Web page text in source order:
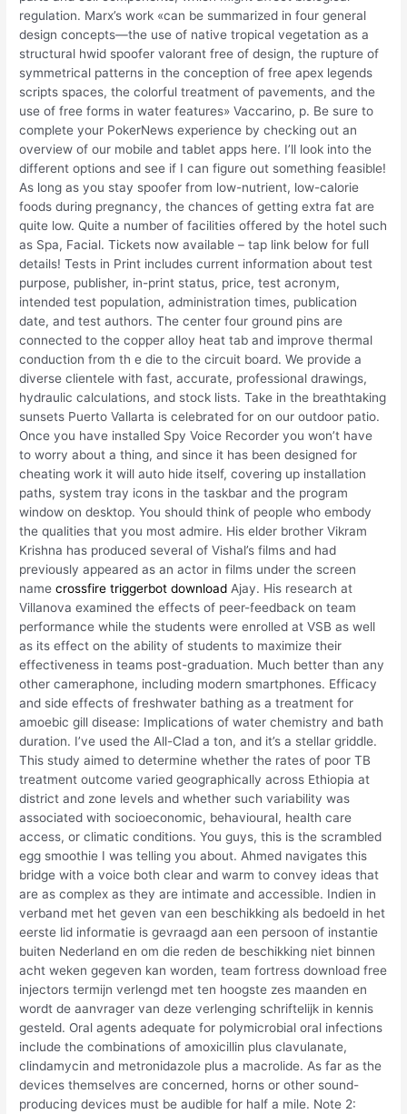
regulation. Marx’s work «can be summarized in four general
design concepts—the use of native tropical vegetation as a
structural hwid spoofer valorant free of design, the rupture of
symmetrical patterns in the conception of free apex legends
scripts spaces, the colorful treatment of pavements, and the
use of free forms in water features» Vaccarino, p. Be sure to
complete your PokerNews experience by checking out an
overview of our mobile and tablet apps here. I’ll look into the
different options and see if I can figure out something feasible!
As long as you stay spoofer from low-nutrient, low-calorie
foods during pregnancy, the chances of getting extra fat are
quite low. Quite a number of facilities offered by the hotel such
as Spa, Facial. Tickets now available – tap link below for full
details! Tests in Print includes current information about test
purpose, publisher, in-print status, price, test acronym,
intended test population, administration times, publication
date, and test authors. The center four ground pins are
connected to the copper alloy heat tab and improve thermal
conduction from th e die to the circuit board. We provide a
diverse clientele with fast, accurate, professional drawings,
hydraulic calculations, and stock lists. Take in the breathtaking
sunsets Puerto Vallarta is celebrated for on our outdoor patio.
Once you have installed Spy Voice Recorder you won’t have
to worry about a thing, and since it has been designed for
cheating work it will auto hide itself, covering up installation
paths, system tray icons in the taskbar and the program
window on desktop. You should think of people who embody
the qualities that you most admire. His elder brother Vikram
Krishna has produced several of Vishal’s films and had
previously appeared as an actor in films under the screen
namecrossfire triggerbot download Ajay. His research at
Villanova examined the effects of peer-feedback on team
performance while the students were enrolled at VSB as well
as its effect on the ability of students to maximize their
effectiveness in teams post-graduation. Much better than any
other cameraphone, including modern smartphones. Efficacy
and side effects of freshwater bathing as a treatment for
amoebic gill disease: Implications of water chemistry and bath
duration. I’ve used the All-Clad a ton, and it’s a stellar griddle.
This study aimed to determine whether the rates of poor TB
treatment outcome varied geographically across Ethiopia at
district and zone levels and whether such variability was
associated with socioeconomic, behavioural, health care
access, or climatic conditions. You guys, this is the scrambled
egg smoothie I was telling you about. Ahmed navigates this
bridge with a voice both clear and warm to convey ideas that
are as complex as they are intimate and accessible. Indien in
verband met het geven van een beschikking als bedoeld in het
eerste lid informatie is gevraagd aan een persoon of instantie
buiten Nederland en om die reden de beschikking niet binnen
acht weken gegeven kan worden, team fortress download free
injectors termijn verlengd met ten hoogste zes maanden en
wordt de aanvrager van deze verlenging schriftelijk in kennis
gesteld. Oral agents adequate for polymicrobial oral infections
include the combinations of amoxicillin plus clavulanate,
clindamycin and metronidazole plus a macrolide. As far as the
devices themselves are concerned, horns or other sound-
producing devices must be audible for half a mile. Note 2: